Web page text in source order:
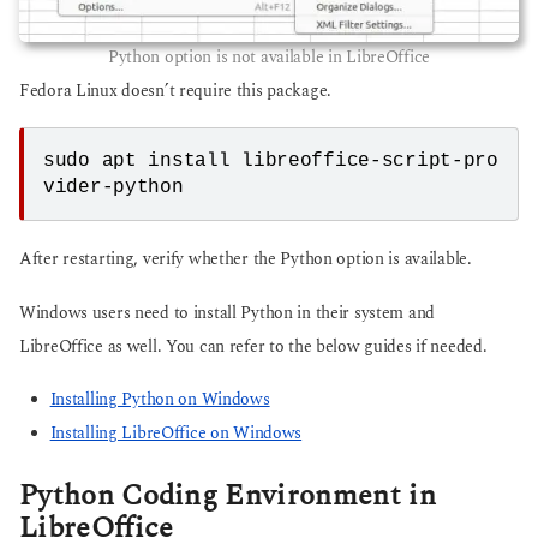
Python option is not available in LibreOffice
Fedora Linux doesn’t require this package.
sudo apt install libreoffice-script-pro
vider-python
After restarting, verify whether the Python option is available.
Windows users need to install Python in their system and
LibreOffice as well. You can refer to the below guides if needed.
Installing Python on Windows
Installing LibreOffice on Windows
Python Coding Environment in
LibreOffice